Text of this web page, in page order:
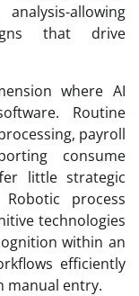
allowing
that drive
where AI
Routine
payroll
consume
little strategic
process
technologies
within an
efficiently
manual entry.